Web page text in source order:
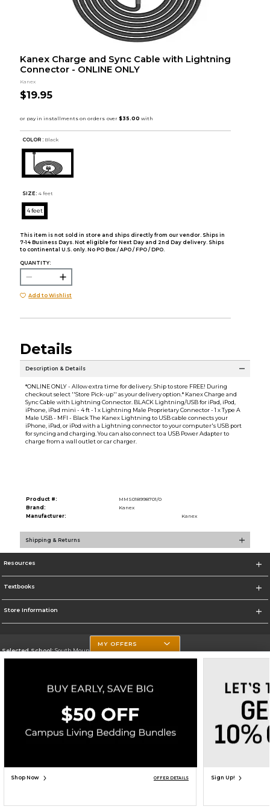
Kanex Charge and Sync Cable with Lightning
Connector - ONLINE ONLY
Kanex
$19.95
COLOR : Black
SIZE: 4 feet
4 feet
This item is not sold in store and ships directly from our vendor. Ships in
7-14 Business Days. Not eligible for Next Day and 2nd Day delivery. Ships
to continental U.S. only. No PO Box / APO / FPO / DPO.
QUANTITY:
ADD TO BAG
Add to Wishlist
Details
Description & Details
*ONLINE ONLY - Allow extra time for delivery. Ship to store FREE! During
checkout select ''Store Pick-up'' as your delivery option.* Kanex Charge and
Sync Cable with Lightning Connector. BLACK Lightning/USB for iPad, iPod,
iPhone, iPad mini - 4 ft - 1 x Lightning Male Proprietary Connector - 1 x Type A
Male USB - MFI - Black The Kanex Lightning to USB cable connects your
iPhone, iPad, or iPod with a Lightning connector to your computer's USB port
for syncing and charging. You can also connect to a USB Power Adapter to
charge from a wall outlet or car charger.
Product #:
MMS018998701/0
Brand:
Kanex
Manufacturer:
Kanex
Shipping & Returns
Resources
Textbooks
Store Information
Selected School:South Mountain Community College
Go To http://www.southmountaincc.edu/
Corporate Information
Terms of Use Privacy Policy Careers Site Map Do Not Sell My Info - CA only
Cookie List
Accessibility
MY OFFERS
Shop Now OFFER DETAILS Sign Up!